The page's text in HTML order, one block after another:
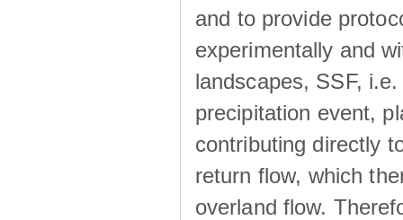
and to provide
experimentally and
landscapes, SSF,
precipitation event,
contributing directly
return flow, which
overland flow.